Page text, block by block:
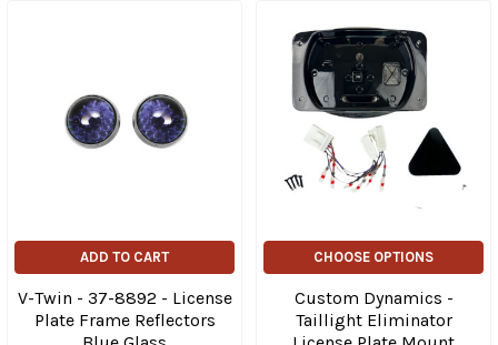
ADD TO CART
V-Twin - 37-8892 - License
Plate Frame Reflectors
CHOOSE OPTIONS
Custom Dynamics -
Taillight Eliminator